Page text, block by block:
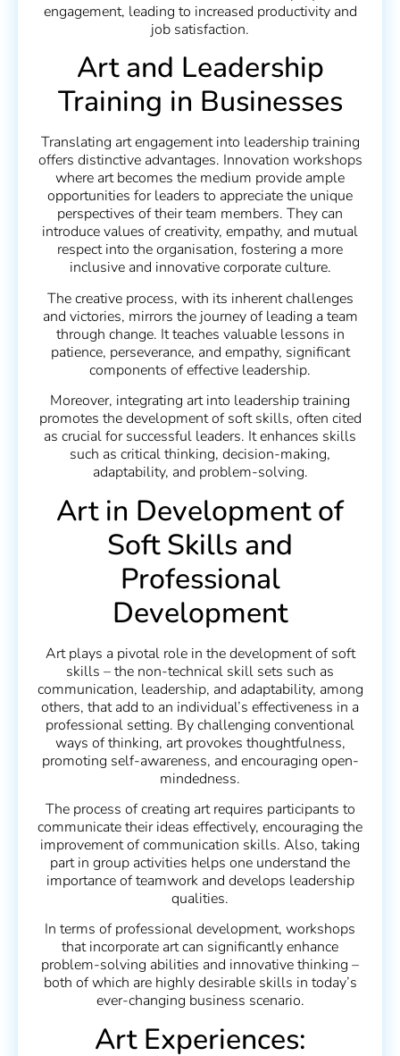
engagement, leading to increased productivity and
job satisfaction.
Art and Leadership
Training in Businesses
Translating art engagement into leadership training
offers distinctive advantages. Innovation workshops
where art becomes the medium provide ample
opportunities for leaders to appreciate the unique
perspectives of their team members. They can
introduce values of creativity, empathy, and mutual
respect into the organisation, fostering a more
inclusive and innovative corporate culture.
The creative process, with its inherent challenges
and victories, mirrors the journey of leading a team
through change. It teaches valuable lessons in
patience, perseverance, and empathy, significant
components of effective leadership.
Moreover, integrating art into leadership training
promotes the development of soft skills, often cited
as crucial for successful leaders. It enhances skills
such as critical thinking, decision-making,
adaptability, and problem-solving.
Art in Development of
Soft Skills and
Professional
Development
Art plays a pivotal role in the development of soft
skills – the non-technical skill sets such as
communication, leadership, and adaptability, among
others, that add to an individual’s effectiveness in a
professional setting. By challenging conventional
ways of thinking, art provokes thoughtfulness,
promoting self-awareness, and encouraging open-
mindedness.
The process of creating art requires participants to
communicate their ideas effectively, encouraging the
improvement of communication skills. Also, taking
part in group activities helps one understand the
importance of teamwork and develops leadership
qualities.
In terms of professional development, workshops
that incorporate art can significantly enhance
problem-solving abilities and innovative thinking –
both of which are highly desirable skills in today’s
ever-changing business scenario.
Art Experiences: